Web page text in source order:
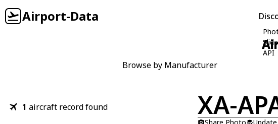
Airport-Data
API
Browse by Manufacturer
1 aircraft record found XA-